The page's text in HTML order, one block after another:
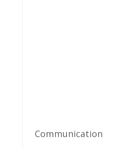
Communication